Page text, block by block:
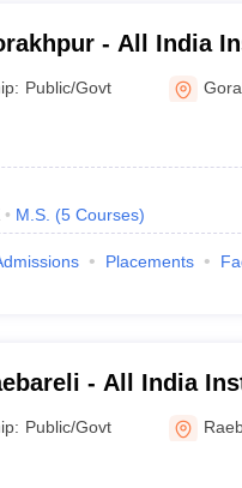
- All India
Gorakhpur
Public/Govt
M.S. (5 Courses)
Placements
- All India
Raebareli
Public/Govt